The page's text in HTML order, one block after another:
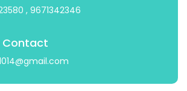
, 9671342346
Contact